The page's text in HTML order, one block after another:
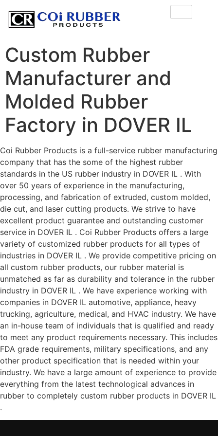
Custom Rubber
Manufacturer and
Molded Rubber
Factory in DOVER IL
Coi Rubber Products is a full-service rubber manufacturing
company that has the some of the highest rubber
standards in the US rubber industry in DOVER IL . With
over 50 years of experience in the manufacturing,
processing, and fabrication of extruded, custom molded,
die cut, and laser cutting products. We strive to have
excellent product guarantee and outstanding customer
service in DOVER IL . Coi Rubber Products offers a large
variety of customized rubber products for all types of
industries in DOVER IL . We provide competitive pricing on
all custom rubber products, our rubber material is
unmatched as far as durability and tolerance in the rubber
industry in DOVER IL . We have experience working with
companies in DOVER IL automotive, appliance, heavy
trucking, agriculture, medical, and HVAC industry. We have
an in-house team of individuals that is qualified and ready
to meet any product requirements necessary. This includes
FDA grade requirements, military specifications, and any
other product specification that is needed within your
industry. We have a large amount of experience to provide
everything from the latest technological advances in
rubber to completely custom rubber products in DOVER IL
.